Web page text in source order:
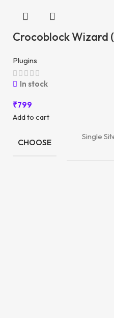
Crocoblock Wizard
Plugins
In stock
₹799
Add to cart
CHOOSE
Single